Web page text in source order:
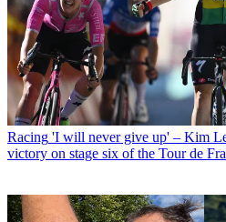
Racing 'I will never give up' – Kim
victory on stage six of the Tour de